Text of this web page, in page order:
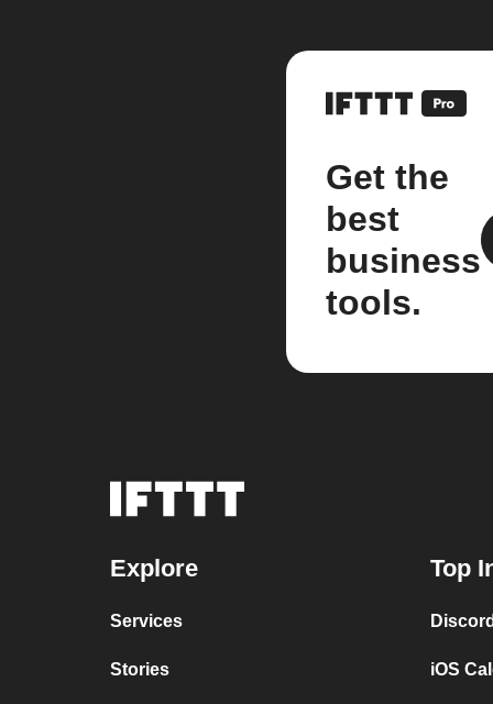
Get the
best
business
tools.
Explore
Services
Stories
Top
iOS